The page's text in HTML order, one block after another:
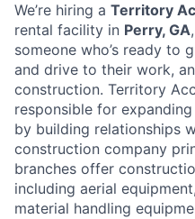
We’re hiring a Territory
rental facility in Perry, GA
someone who’s ready to
and drive to their work,
construction. Territory
responsible for
by building relationships
construction company
branches offer
including aerial
material handling